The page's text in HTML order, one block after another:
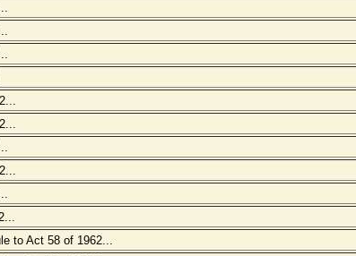
to Act 58 of 1962...